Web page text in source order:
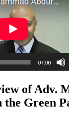
of Adv.
Green